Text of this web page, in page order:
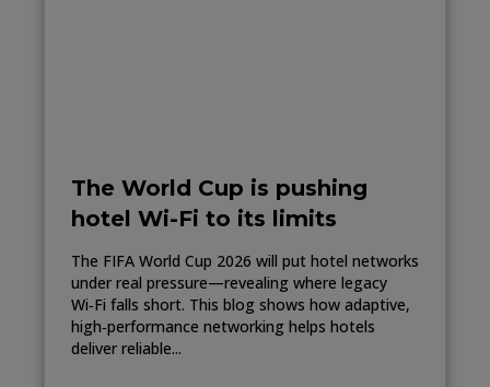
The World Cup is pushing
hotel Wi-Fi to its limits
The FIFA World Cup 2026 will put hotel networks
under real pressure—revealing where legacy
Wi‑Fi falls short. This blog shows how adaptive,
high‑performance networking helps hotels
deliver reliable...